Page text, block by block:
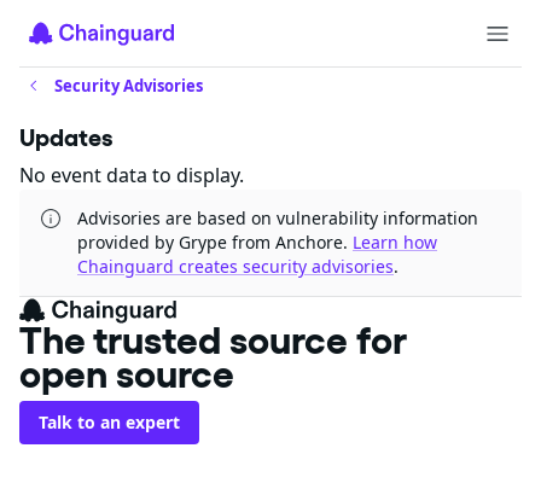
Security Advisories
Updates
No event data to display.
Advisories are based on vulnerability information
provided by Grype from Anchore. Learn how
Chainguard creates security advisories.
The trusted source for
open source
Talk to an expert